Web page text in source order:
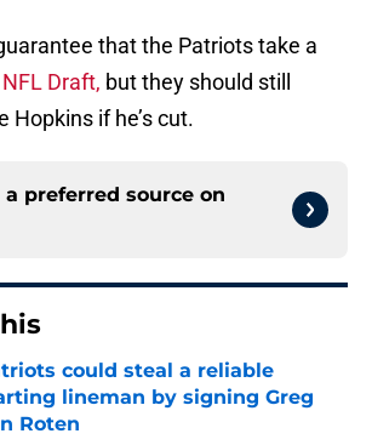
that the Patriots take a
Draft, but they should still
Hopkins if he’s cut.
a preferred source on
could steal a reliable
lineman by signing Greg
Roten